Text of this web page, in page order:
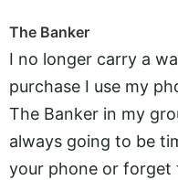
The Banker
I no longer carry a
purchase I use my
The Banker in my
always going to be
your phone or